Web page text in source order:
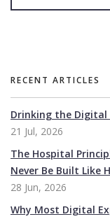
RECENT ARTICLES
Drinking the Digital
21 Jul, 2026
The Hospital
Never Be Built Like
28 Jun, 2026
Why Most Digital